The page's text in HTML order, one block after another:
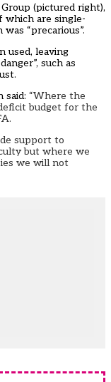
(pictured right),
which are single-
“precarious”.
used, leaving
such as
said: “Where the
budget for the
support to
but where we
we will not